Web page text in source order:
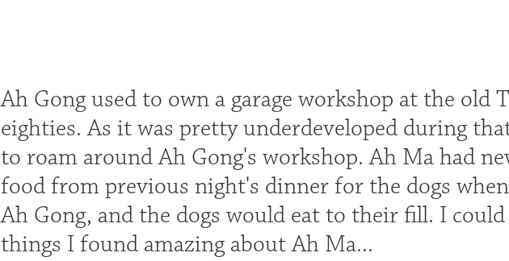
Ah Gong used to own a garage workshop at the old
eighties. As it was pretty underdeveloped during
to roam around Ah Gong's workshop. Ah Ma had
food from previous night's dinner for the dogs
Ah Gong, and the dogs would eat to their fill. I
things I found amazing about Ah Ma...